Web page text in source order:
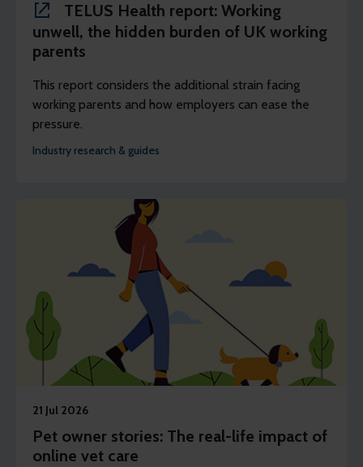
TELUS Health report: Working
unwell, the hidden burden of UK working
parents
This report considers the additional strain facing
working parents and how employers can ease the
pressure.
Industry research & guides
21 Jul 2026
Pet owner stories: The real-life impact of
online vet care